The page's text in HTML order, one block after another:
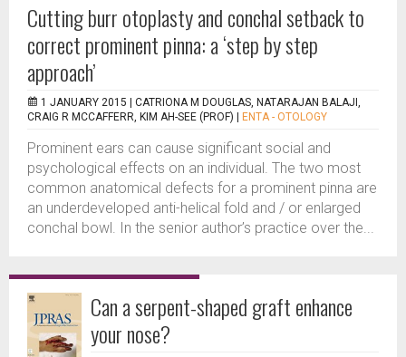
Cutting burr otoplasty and conchal setback to
correct prominent pinna: a ‘step by step
approach’
1 JANUARY 2015 | CATRIONA M DOUGLAS, NATARAJAN BALAJI,
CRAIG R MCCAFFERR, KIM AH-SEE (PROF)
ENTA - OTOLOGY
Prominent ears can cause significant social and
psychological effects on an individual. The two most
common anatomical defects for a prominent pinna are
an underdeveloped anti-helical fold and / or enlarged
conchal bowl. In the senior author’s practice over the...
Can a serpent-shaped graft enhance
your nose?